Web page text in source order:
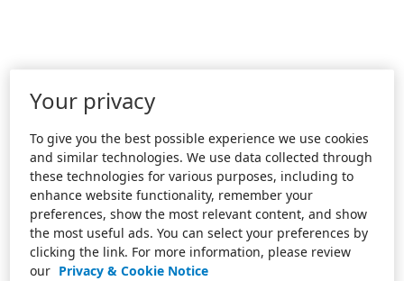
Your privacy
To give you the best possible experience we use cookies
and similar technologies. We use data collected through
these technologies for various purposes, including to
enhance website functionality, remember your
preferences, show the most relevant content, and show
the most useful ads. You can select your preferences by
clicking the link. For more information, please review
our Privacy & Cookie Notice